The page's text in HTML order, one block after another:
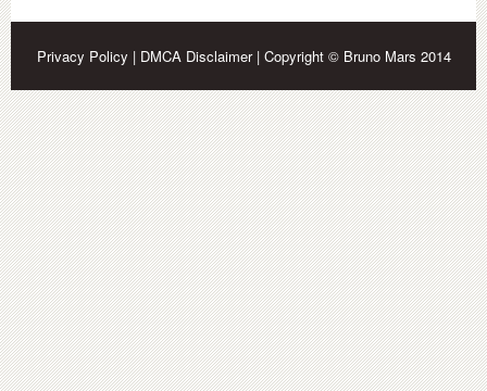
Privacy Policy | DMCA Disclaimer| Copyright © Bruno Mars 2014